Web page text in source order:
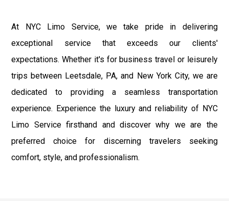
At NYC Limo Service, we take pride in delivering
exceptional service that exceeds our clients'
expectations. Whether it's for business travel or leisurely
trips between Leetsdale, PA, and New York City, we are
dedicated to providing a seamless transportation
experience. Experience the luxury and reliability of NYC
Limo Service firsthand and discover why we are the
preferred choice for discerning travelers seeking
comfort, style, and professionalism.